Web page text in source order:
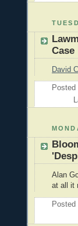
Case
David
Posted
Alan
at all it
Posted